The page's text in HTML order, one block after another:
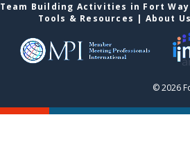
Team Building Activities in Fort
Tools & Resources | About
© 2026